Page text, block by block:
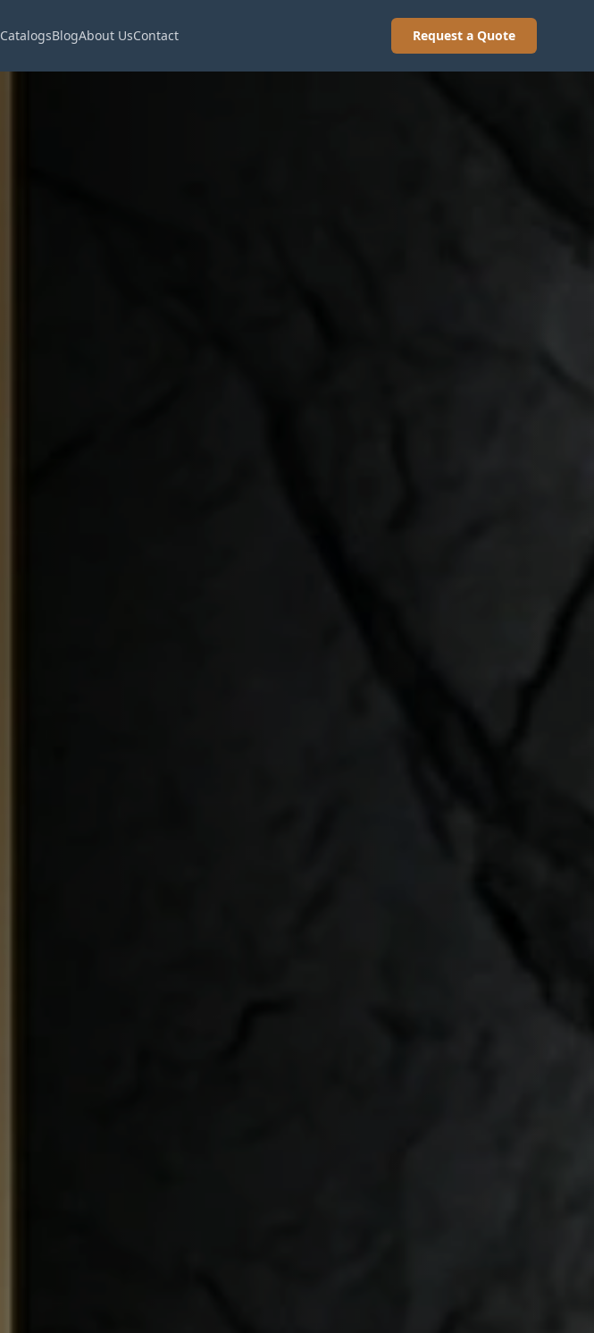
CatalogsBlogAbout UsContact Request a Quote